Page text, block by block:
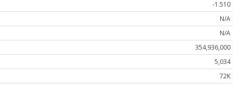
-1.510
N/A
N/A
354,936,000
5,034
72K